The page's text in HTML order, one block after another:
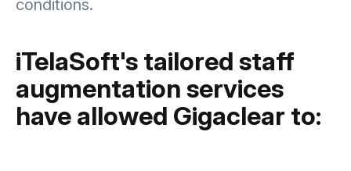
conditions.
iTelaSoft's tailored staff
augmentation services
have allowed Gigaclear to: